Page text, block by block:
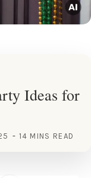
Ideas for
14 MINS READ